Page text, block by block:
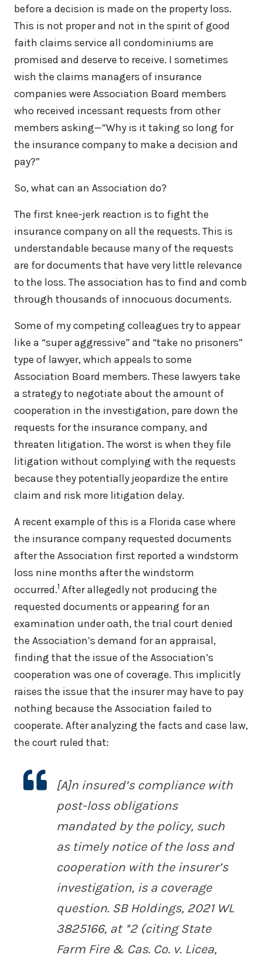
before a decision is made on the property loss.
This is not proper and not in the spirit of good
faith claims service all condominiums are
promised and deserve to receive. I sometimes
wish the claims managers of insurance
companies were Association Board members
who received incessant requests from other
members asking—“Why is it taking so long for
the insurance company to make a decision and
pay?”
So, what can an Association do?
The first knee-jerk reaction is to fight the
insurance company on all the requests. This is
understandable because many of the requests
are for documents that have very little relevance
to the loss. The association has to find and comb
through thousands of innocuous documents.
Some of my competing colleagues try to appear
like a “super aggressive” and “take no prisoners”
type of lawyer, which appeals to some
Association Board members. These lawyers take
a strategy to negotiate about the amount of
cooperation in the investigation, pare down the
requests for the insurance company, and
threaten litigation. The worst is when they file
litigation without complying with the requests
because they potentially jeopardize the entire
claim and risk more litigation delay.
A recent example of this is a Florida case where
the insurance company requested documents
after the Association first reported a windstorm
loss nine months after the windstorm
occurred.1 After allegedly not producing the
requested documents or appearing for an
examination under oath, the trial court denied
the Association’s demand for an appraisal,
finding that the issue of the Association’s
cooperation was one of coverage. This implicitly
raises the issue that the insurer may have to pay
nothing because the Association failed to
cooperate. After analyzing the facts and case law,
the court ruled that:
[A]n insured’s compliance with
post-loss obligations
mandated by the policy, such
as timely notice of the loss and
cooperation with the insurer’s
investigation, is a coverage
question. SB Holdings, 2021 WL
3825166, at *2 (citingState
Farm Fire & Cas. Co. v. Licea,